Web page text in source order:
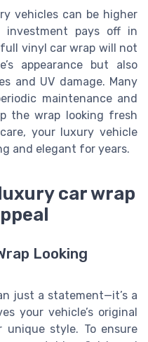
vehicles can be higher
investment pays off in
vinyl car wrap will not
appearance but also
and UV damage. Many
maintenance and
the wrap looking fresh
your luxury vehicle
and elegant for years.
car wrap
Looking
just a statement—it’s a
your vehicle’s original
unique style. To ensure